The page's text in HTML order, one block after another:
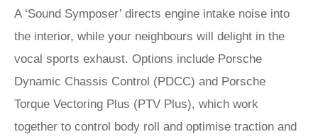
A ‘Sound Symposer’ directs engine intake noise into
the interior, while your neighbours will delight in the
vocal sports exhaust. Options include Porsche
Dynamic Chassis Control (PDCC) and Porsche
Torque Vectoring Plus (PTV Plus), which work
together to control body roll and optimise traction and